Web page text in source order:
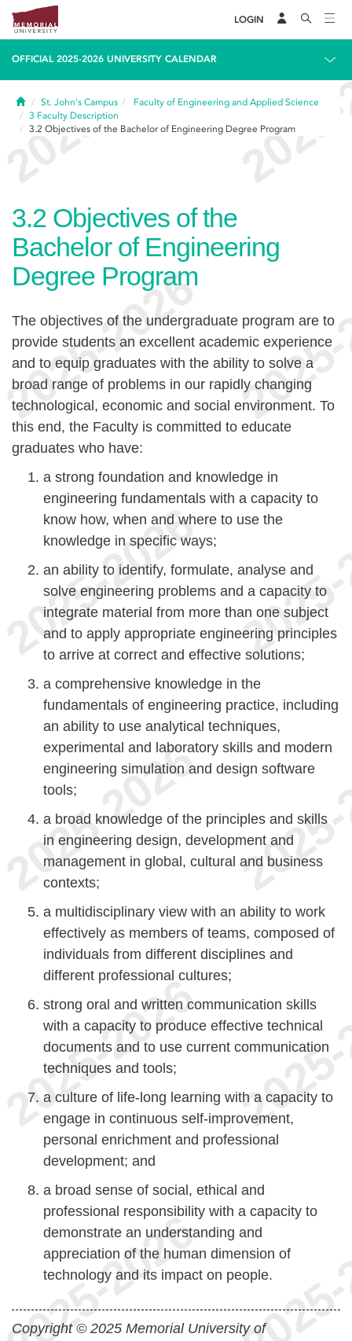
LOGIN
OFFICIAL 2025-2026 UNIVERSITY CALENDAR
HomeSt. John's Campus
Faculty of Engineering and Applied Science
3 Faculty Description
3.2 Objectives of the Bachelor of Engineering Degree Program
3.2 Objectives of the
Bachelor of Engineering
Degree Program
The objectives of the undergraduate program are to
provide students an excellent academic experience
and to equip graduates with the ability to solve a
broad range of problems in our rapidly changing
technological, economic and social environment. To
this end, the Faculty is committed to educate
graduates who have:
a strong foundation and knowledge in
engineering fundamentals with a capacity to
know how, when and where to use the
knowledge in specific ways;
an ability to identify, formulate, analyse and
solve engineering problems and a capacity to
integrate material from more than one subject
and to apply appropriate engineering principles
to arrive at correct and effective solutions;
a comprehensive knowledge in the
fundamentals of engineering practice, including
an ability to use analytical techniques,
experimental and laboratory skills and modern
engineering simulation and design software
tools;
a broad knowledge of the principles and skills
in engineering design, development and
management in global, cultural and business
contexts;
a multidisciplinary view with an ability to work
effectively as members of teams, composed of
individuals from different disciplines and
different professional cultures;
strong oral and written communication skills
with a capacity to produce effective technical
documents and to use current communication
techniques and tools;
a culture of life-long learning with a capacity to
engage in continuous self-improvement,
personal enrichment and professional
development; and
a broad sense of social, ethical and
professional responsibility with a capacity to
demonstrate an understanding and
appreciation of the human dimension of
technology and its impact on people.
Copyright © 2025 Memorial University of